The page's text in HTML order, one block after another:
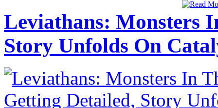
Leviathans: Monsters
Story Unfolds On